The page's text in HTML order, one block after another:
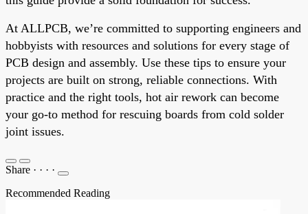
At ALLPCB, we’re committed to supporting engineers and
hobbyists with resources and solutions for every stage of
PCB design and assembly. Use these tips to ensure your
projects are built on strong, reliable connections. With
practice and the right tools, hot air rework can become
your go-to method for rescuing boards from cold solder
joint issues.
Share · · · ·
Recommended Reading